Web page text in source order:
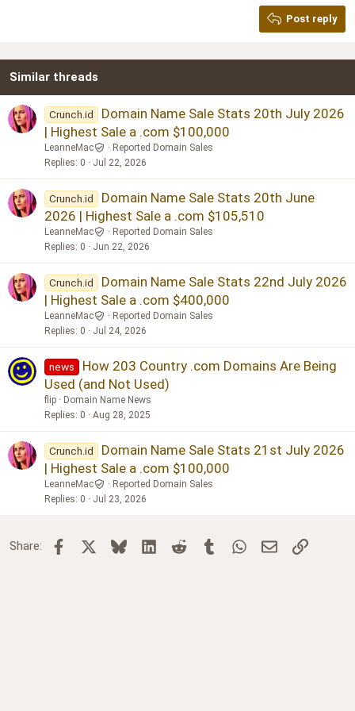
26
Post reply
Similar threads
Crunch.id
Domain Name Sale Stats 20th July 2026
| Highest Sale a .com $100,000
LeanneMac
Reported Domain Sales
Replies 0 Jul 22, 2026
Crunch.id
Domain Name Sale Stats 20th June
2026 | Highest Sale a .com $105,510
LeanneMac
Reported Domain Sales
Replies 0 Jun 22, 2026
Crunch.id
Domain Name Sale Stats 22nd July 2026
| Highest Sale a .com $400,000
LeanneMac
Reported Domain Sales
Replies 0 Jul 24, 2026
news
How 203 Country .com Domains Are Being
Used (and Not Used)
flip
Domain Name News
Replies 0 Aug 28, 2025
Crunch.id
Domain Name Sale Stats 21st July 2026
| Highest Sale a .com $100,000
LeanneMac
Reported Domain Sales
Replies 0 Jul 23, 2026
Share: Facebook BlueskyLinkedInReddit TumblrWhatsApp
Email Link